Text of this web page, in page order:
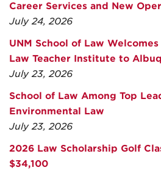
Career Services and New
July 24, 2026
UNM School of Law
Law Teacher Institute to
July 23, 2026
School of Law Among Top
Environmental Law
July 23, 2026
2026 Law Scholarship Golf
$34,100